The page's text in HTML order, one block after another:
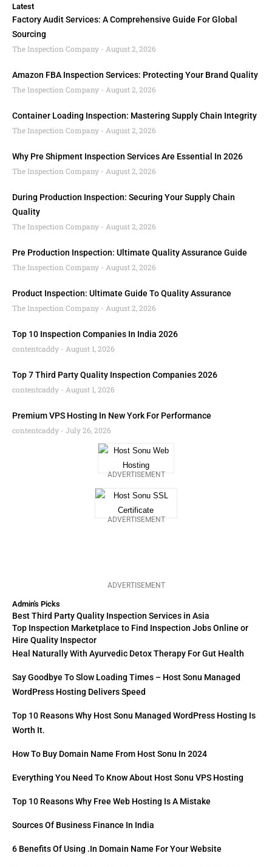
ADVERTISEMENT
Admin's Picks
Best Third Party Quality Inspection Services in Asia
Top Inspection Marketplace to Find Inspection Jobs Online or
Hire Quality Inspector
Heal Naturally With Ayurvedic Detox Therapy For Gut Health
Say Goodbye To Slow Loading Times – Host Sonu Managed
WordPress Hosting Delivers Speed
Top 10 Reasons Why Host Sonu Managed WordPress Hosting Is
Worth It.
How To Buy Domain Name From Host Sonu In 2024
Everything You Need To Know About Host Sonu VPS Hosting
Top 10 Reasons Why Free Web Hosting Is A Mistake
Sources Of Business Finance In India
6 Benefits Of Using .in Domain Name For Your Website
Latest
Factory Audit Services: A Comprehensive Guide For Global
Sourcing
The Inspection Company
August 2, 2026
Amazon FBA Inspection Services: Protecting Your Brand Quality
The Inspection Company
August 2, 2026
Container Loading Inspection: Mastering Supply Chain Integrity
The Inspection Company
August 2, 2026
Why Pre Shipment Inspection Services Are Essential In 2026
The Inspection Company
August 2, 2026
During Production Inspection: Securing Your Supply Chain
Quality
The Inspection Company
August 2, 2026
Pre Production Inspection: Ultimate Quality Assurance Guide
The Inspection Company
August 2, 2026
Product Inspection: Ultimate Guide To Quality Assurance
The Inspection Company
August 2, 2026
Top 10 Inspection Companies In India 2026
contentcaddy
August 1, 2026
Top 7 Third Party Quality Inspection Companies 2026
contentcaddy
August 1, 2026
Premium VPS Hosting In New York For Performance
contentcaddy
July 26, 2026
ADVERTISEMENT
ADVERTISEMENT